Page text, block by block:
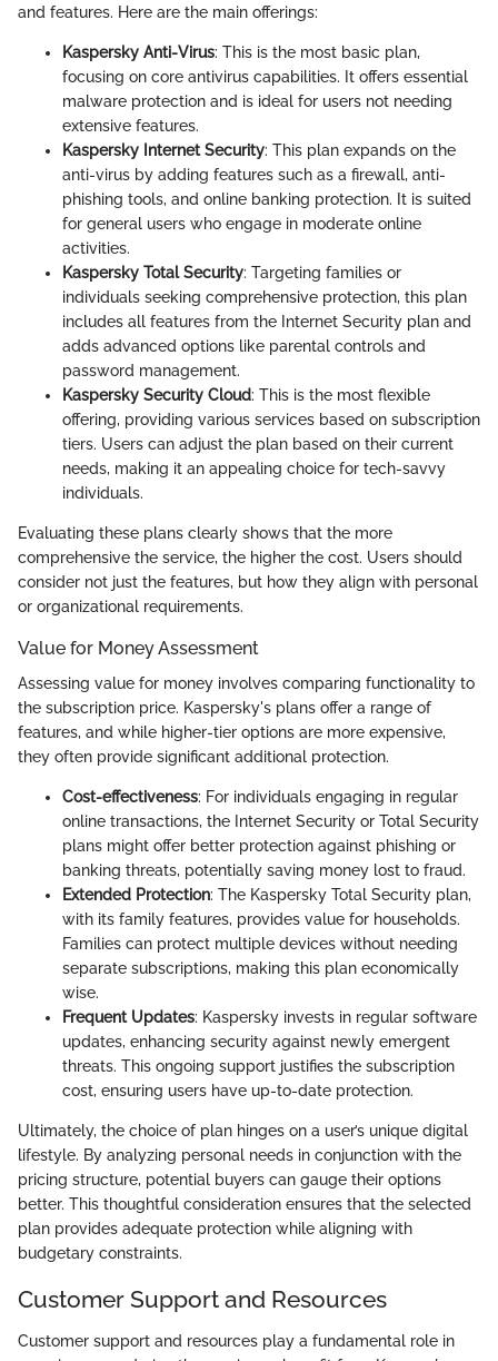
and features. Here are the main offerings:
Kaspersky Anti-Virus: This is the most basic plan,
focusing on core antivirus capabilities. It offers essential
malware protection and is ideal for users not needing
extensive features.
Kaspersky Internet Security: This plan expands on the
anti-virus by adding features such as a firewall, anti-
phishing tools, and online banking protection. It is suited
for general users who engage in moderate online
activities.
Kaspersky Total Security: Targeting families or
individuals seeking comprehensive protection, this plan
includes all features from the Internet Security plan and
adds advanced options like parental controls and
password management.
Kaspersky Security Cloud: This is the most flexible
offering, providing various services based on subscription
tiers. Users can adjust the plan based on their current
needs, making it an appealing choice for tech-savvy
individuals.
Evaluating these plans clearly shows that the more
comprehensive the service, the higher the cost. Users should
consider not just the features, but how they align with personal
or organizational requirements.
Value for Money Assessment
Assessing value for money involves comparing functionality to
the subscription price. Kaspersky's plans offer a range of
features, and while higher-tier options are more expensive,
they often provide significant additional protection.
Cost-effectiveness: For individuals engaging in regular
online transactions, the Internet Security or Total Security
plans might offer better protection against phishing or
banking threats, potentially saving money lost to fraud.
Extended Protection: The Kaspersky Total Security plan,
with its family features, provides value for households.
Families can protect multiple devices without needing
separate subscriptions, making this plan economically
wise.
Frequent Updates: Kaspersky invests in regular software
updates, enhancing security against newly emergent
threats. This ongoing support justifies the subscription
cost, ensuring users have up-to-date protection.
Ultimately, the choice of plan hinges on a user’s unique digital
lifestyle. By analyzing personal needs in conjunction with the
pricing structure, potential buyers can gauge their options
better. This thoughtful consideration ensures that the selected
plan provides adequate protection while aligning with
budgetary constraints.
Customer Support and Resources
Customer support and resources play a fundamental role in